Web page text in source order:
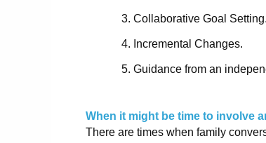
Collaborative Goal Setting.
Incremental Changes.
Guidance from an
When it might be time to involve
There are times when family